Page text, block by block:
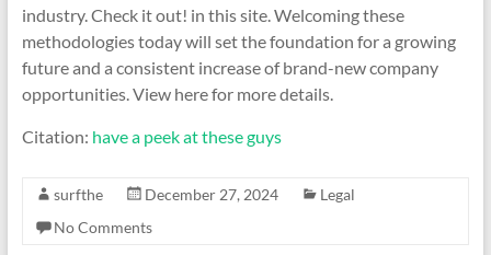
industry. Check it out! in this site. Welcoming these
methodologies today will set the foundation for a growing
future and a consistent increase of brand-new company
opportunities. View here for more details.
Citation: have a peek at these guys
surfthe December 27, 2024
Legal
No Comments